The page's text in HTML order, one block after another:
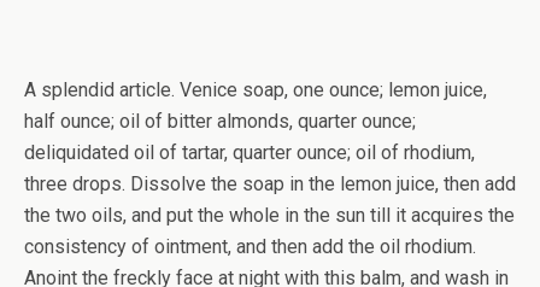
A splendid article. Venice soap, one ounce; lemon juice,
half ounce; oil of bitter almonds, quarter ounce;
deliquidated oil of tartar, quarter ounce; oil of rhodium,
three drops. Dissolve the soap in the lemon juice, then add
the two oils, and put the whole in the sun till it acquires the
consistency of ointment, and then add the oil rhodium.
Anoint the freckly face at night with this balm, and wash in